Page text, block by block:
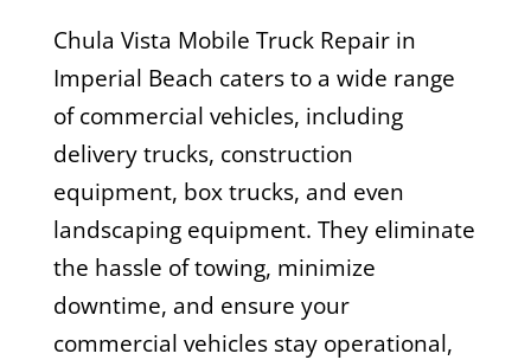
Chula Vista Mobile Truck Repair in
Imperial Beach caters to a wide range
of commercial vehicles, including
delivery trucks, construction
equipment, box trucks, and even
landscaping equipment. They eliminate
the hassle of towing, minimize
downtime, and ensure your
commercial vehicles stay operational,